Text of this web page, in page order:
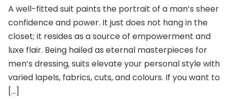
A well-fitted suit paints the portrait of a man’s sheer
confidence and power. It just does not hang in the
closet; it resides as a source of empowerment and
luxe flair. Being hailed as eternal masterpieces for
men’s dressing, suits elevate your personal style with
varied lapels, fabrics, cuts, and colours. If you want to
[…]